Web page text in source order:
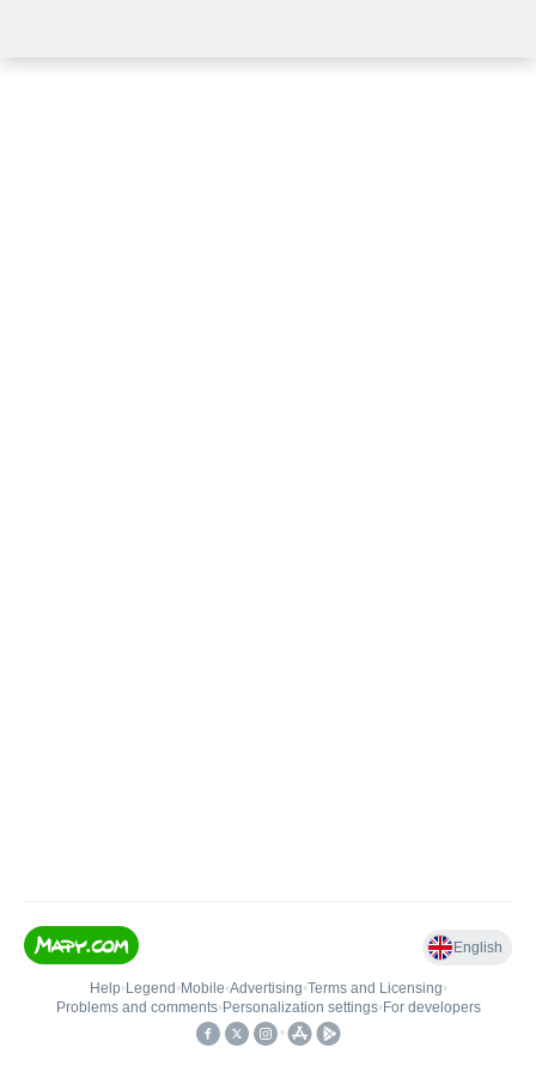
English
Help• Legend • Mobile•Advertising•Terms and Licensing•
Problems and comments• Personalization settings• For developers
•